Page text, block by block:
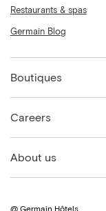
Restaurants & spas
Germain Blog
Boutiques
Careers
About us